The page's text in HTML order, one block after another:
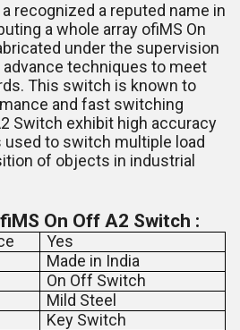
recognized a reputed name in
a whole array ofiMS On
under the supervision
techniques to meet
This switch is known to
and fast switching
Switch exhibit high accuracy
used to switch multiple load
of objects in industrial
On Off A2 Switch :
Yes
Made in India
On Off Switch
Mild Steel
Key Switch